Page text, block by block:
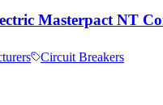
Masterpact NT
Circuit Breakers